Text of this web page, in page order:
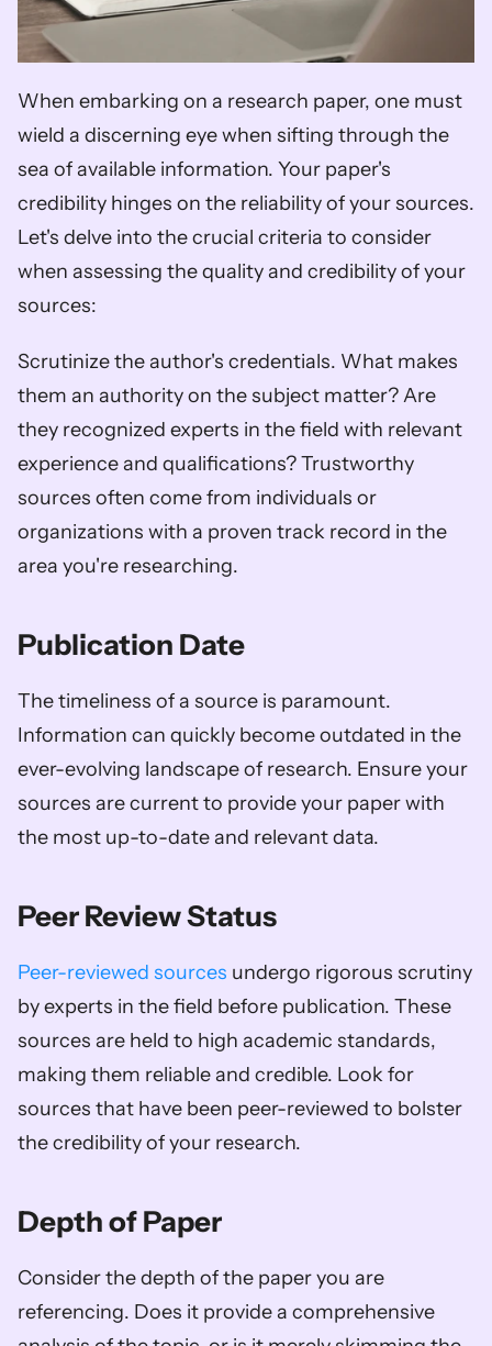
When embarking on a research paper, one must
wield a discerning eye when sifting through the
sea of available information. Your paper's
credibility hinges on the reliability of your sources.
Let's delve into the crucial criteria to consider
when assessing the quality and credibility of your
sources:
Scrutinize the author's credentials. What makes
them an authority on the subject matter? Are
they recognized experts in the field with relevant
experience and qualifications? Trustworthy
sources often come from individuals or
organizations with a proven track record in the
area you're researching.
Publication Date
The timeliness of a source is paramount.
Information can quickly become outdated in the
ever-evolving landscape of research. Ensure your
sources are current to provide your paper with
the most up-to-date and relevant data.
Peer Review Status
Peer-reviewed sources undergo rigorous scrutiny
by experts in the field before publication. These
sources are held to high academic standards,
making them reliable and credible. Look for
sources that have been peer-reviewed to bolster
the credibility of your research.
Depth of Paper
Consider the depth of the paper you are
referencing. Does it provide a comprehensive